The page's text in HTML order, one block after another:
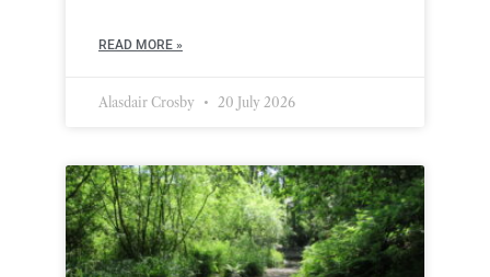
READ MORE »
Alasdair Crosby 20 July 2026